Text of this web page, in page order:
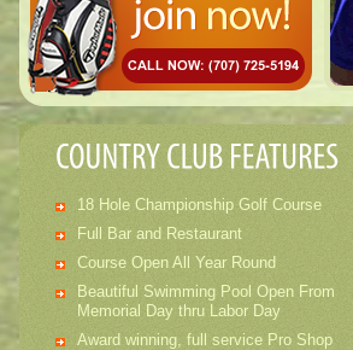
18 Hole Championship Golf Course
Full Bar and Restaurant
Course Open All Year Round
Beautiful Swimming Pool Open From
Memorial Day thru Labor Day
Award winning, full service Pro Shop